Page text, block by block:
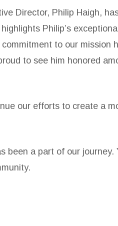
Director, Philip Haigh,
Philip’s
to our mission
to see him honored
our efforts to create a
been a part of our journey.